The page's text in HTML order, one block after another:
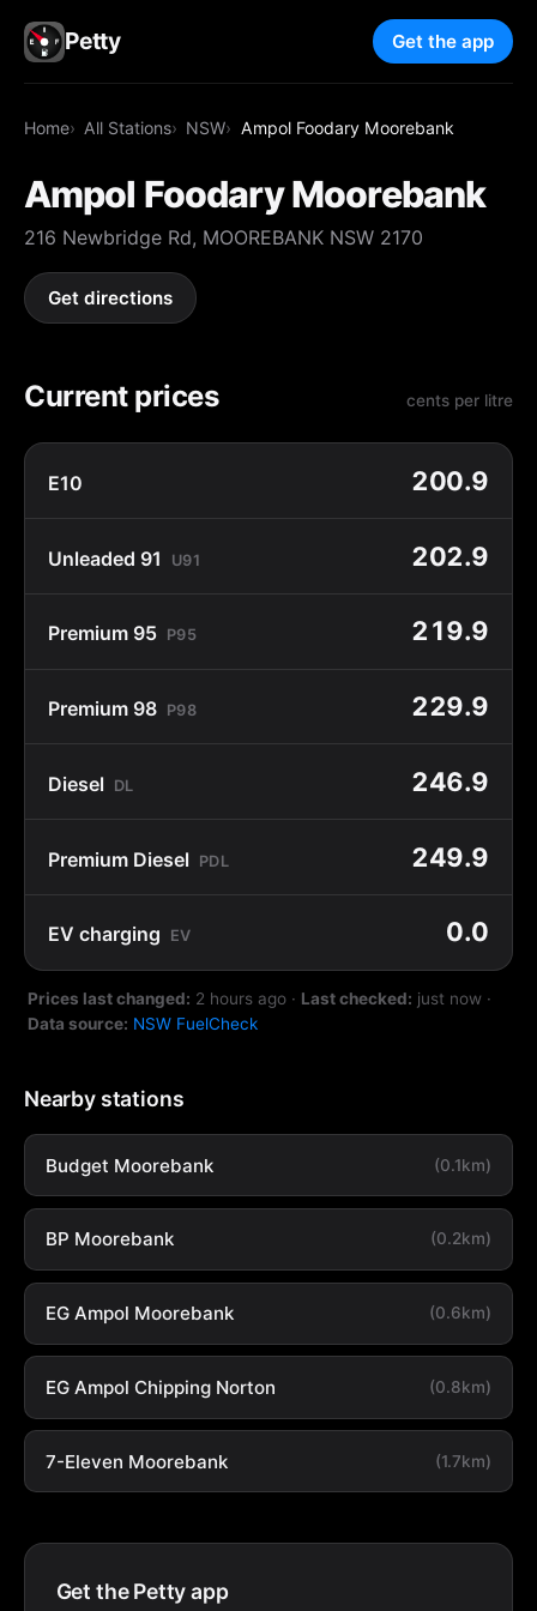
Petty Get the app
Home All Stations NSW Ampol Foodary Moorebank
Ampol Foodary Moorebank
216 Newbridge Rd, MOOREBANK NSW 2170
Get directions
Current prices cents per litre
E10 200.9
Unleaded 91 U91 202.9
Premium 95 P95 219.9
Premium 98 P98 229.9
Diesel DL 246.9
Premium Diesel PDL 249.9
EV charging EV 0.0
Prices last changed: 2 hours ago · Last checked: just now ·
Data source: NSW FuelCheck
Nearby stations
Budget Moorebank (0.1km)
BP Moorebank (0.2km)
EG Ampol Moorebank (0.6km)
EG Ampol Chipping Norton (0.8km)
7-Eleven Moorebank (1.7km)
Get the Petty app